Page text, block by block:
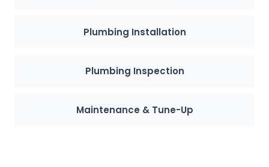
Plumbing Installation
Plumbing Inspection
Maintenance & Tune-Up